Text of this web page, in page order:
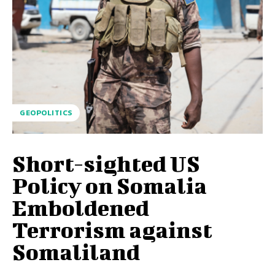
GEOPOLITICS
Short-sighted US
Policy on Somalia
Emboldened
Terrorism against
Somaliland